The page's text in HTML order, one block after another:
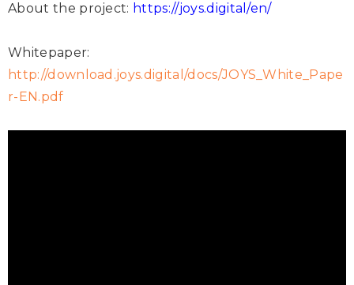
About the project: https://joys.digital/en/
Whitepaper:
http://download.joys.digital/docs/JOYS_White_Pape
r-EN.pdf